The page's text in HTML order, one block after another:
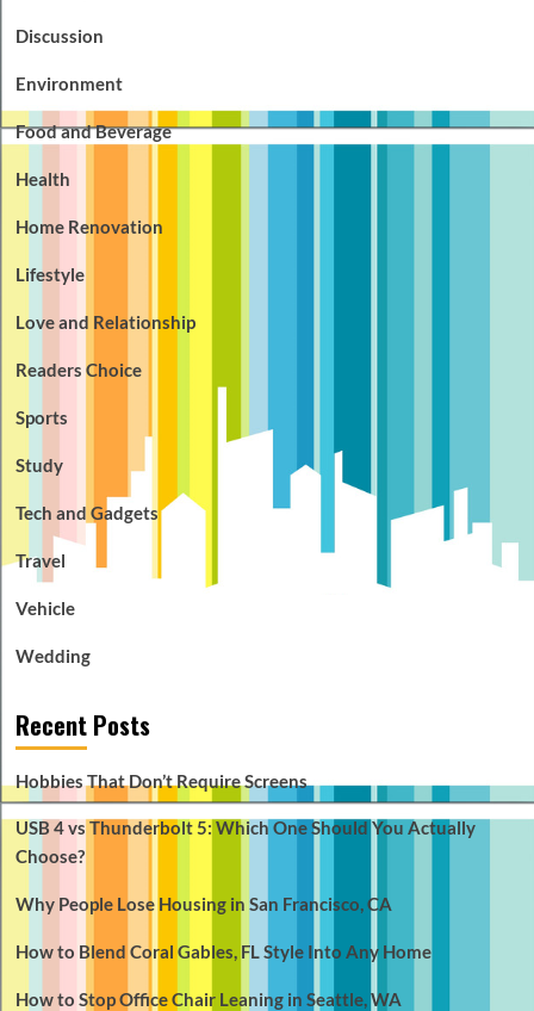
Discussion
Environment
Food and Beverage
Health
Home Renovation
Lifestyle
Love and Relationship
Readers Choice
Sports
Study
Tech and Gadgets
Travel
Vehicle
Wedding
Recent Posts
Hobbies That Don’t Require Screens
USB 4 vs Thunderbolt 5: Which One Should You Actually
Choose?
Why People Lose Housing in San Francisco, CA
How to Blend Coral Gables, FL Style Into Any Home
How to Stop Office Chair Leaning in Seattle, WA